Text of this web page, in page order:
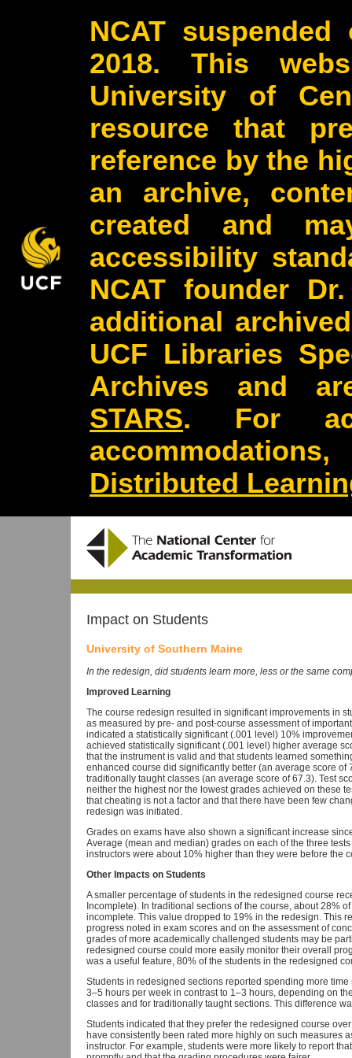
NCAT
2018. This
University of
resource that
reference by the
an archive,
created and
accessibility
NCAT founder
additional
UCF Libraries
Archives and
STARS. For
Distributed
Impact on Students
University of Southern Maine
In the redesign, did students learn more, less or the same
Improved Learning
The course redesign resulted in significant improvements in
as measured by pre- and post-course assessment of
indicated a statistically significant (.001 level) 10%
achieved statistically significant (.001 level) higher average
that the instrument is valid and that students learned
enhanced course did significantly better (an average score of
traditionally taught classes (an average score of 67.3). Test
neither the highest nor the lowest grades achieved on these
that cheating is not a factor and that there have been few
redesign was initiated.
Grades on exams have also shown a significant increase
Average (mean and median) grades on each of the three
instructors were about 10% higher than they were before the
Other Impacts on Students
A smaller percentage of students in the redesigned course
Incomplete). In traditional sections of the course, about 28%
incomplete. This value dropped to 19% in the redesign. This
progress noted in exam scores and on the assessment of
grades of more academically challenged students may be
redesigned course could more easily monitor their overall
was a useful feature, 80% of the students in the redesigned
Students in redesigned sections reported spending more
3–5 hours per week in contrast to 1–3 hours, depending on
classes and for traditionally taught sections. This difference
Students indicated that they prefer the redesigned course
have consistently been rated more highly on such measures
instructor. For example, students were more likely to report